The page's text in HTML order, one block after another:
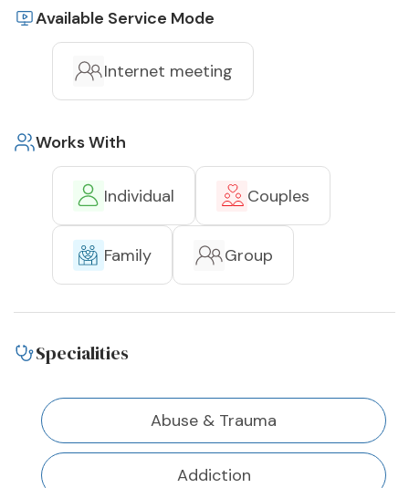
Available Service Mode
Internet meeting
Works With
Individual Couples
Family Group
Specialities
Abuse & Trauma
Addiction